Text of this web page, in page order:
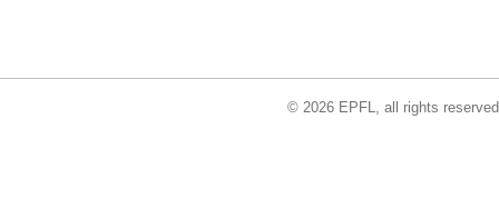
© 2026 EPFL, all rights reserved